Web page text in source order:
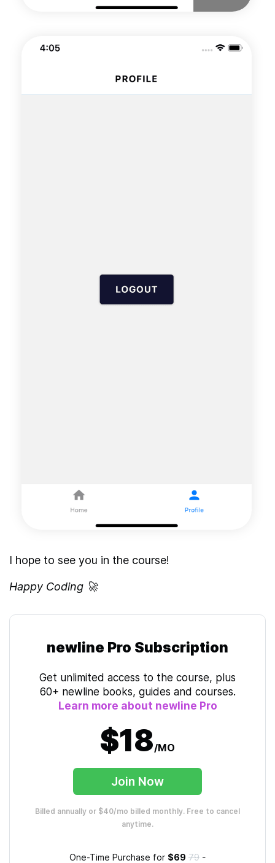
I hope to see you in the course!
Happy Coding 🚀
newline Pro Subscription
Get unlimited access to the course, plus
60+ newline books, guides and courses.
Learn more about newline Pro
$18/MO
Join Now
Billed annually or $40/mo billed monthly. Free to cancel
anytime.
One-Time Purchase for $69 79 -